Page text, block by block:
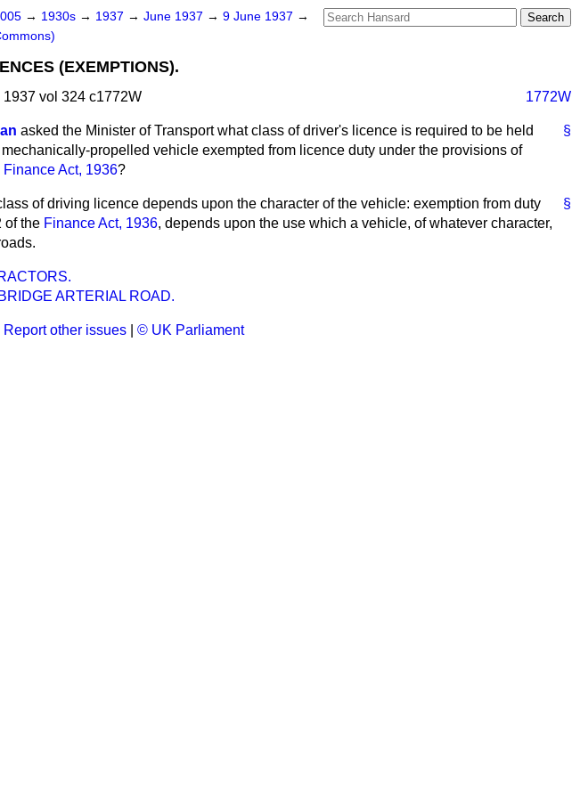
→ 1930s → 1937 → June 1937 → 9 June 1937 →
(EXEMPTIONS).
vol 324 c1772W 1772W
§
asked the Minister of Transport what class of driver's licence is required to be held
mechanically-propelled vehicle exempted from licence duty under the provisions of
Finance Act, 1936?
§
of driving licence depends upon the character of the vehicle: exemption from duty
of the Finance Act, 1936, depends upon the use which a vehicle, of whatever character,
ARTERIAL ROAD.
Report other issues © UK Parliament